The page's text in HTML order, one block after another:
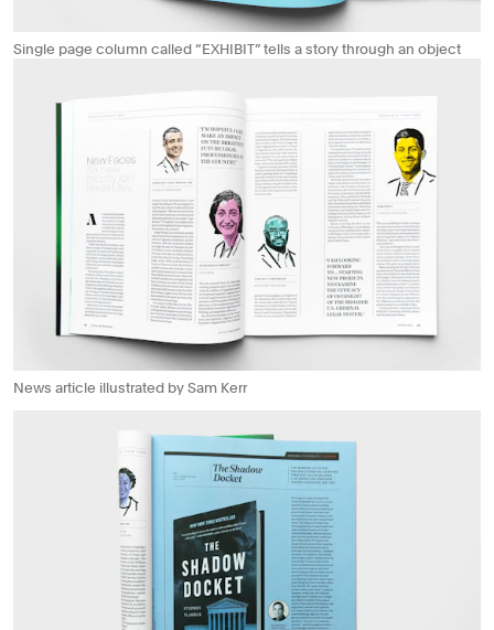
Single page column called “EXHIBIT” tells a story through an object
News article illustrated by Sam Kerr